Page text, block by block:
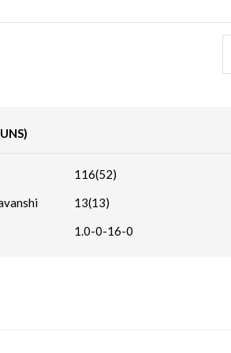
116(52)
13(13)
1.0-0-16-0